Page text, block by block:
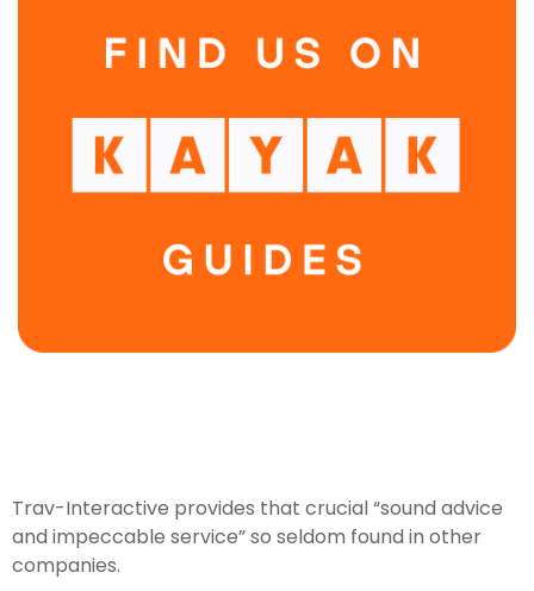
Trav-Interactive provides that crucial “sound advice
and impeccable service” so seldom found in other
companies.